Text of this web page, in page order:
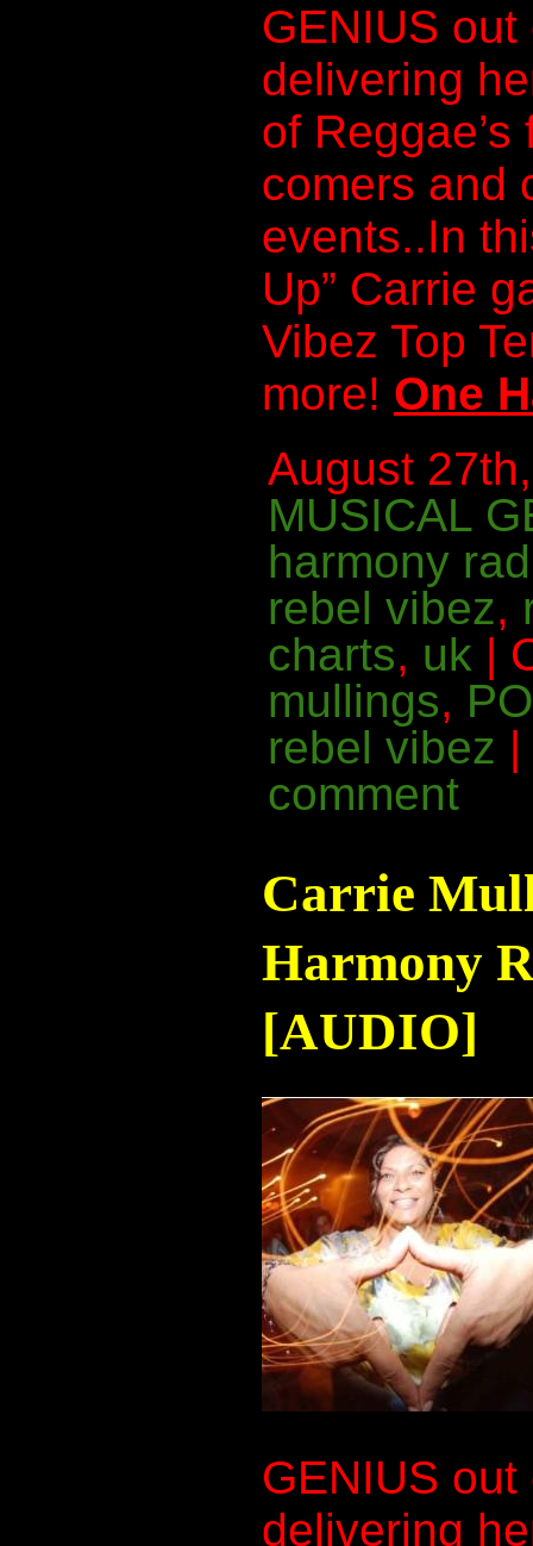
GENIUS
delivering
of
comers and
events..In
Up” Carrie
Vibez Top
more! One
August
MUSICAL
harmony
rebel vibez,
charts, uk |
mullings,
rebel vibez |
comment
Carrie
Harmony
[AUDIO]
GENIUS
delivering